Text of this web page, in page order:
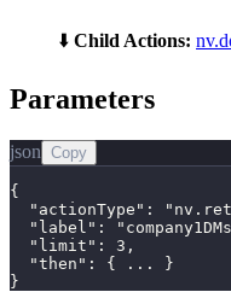
⬇️ Child Actions:
Parameters
json Copy
{
"actionType":
"label":
  "limit": 3,
  "then": { ... }
}